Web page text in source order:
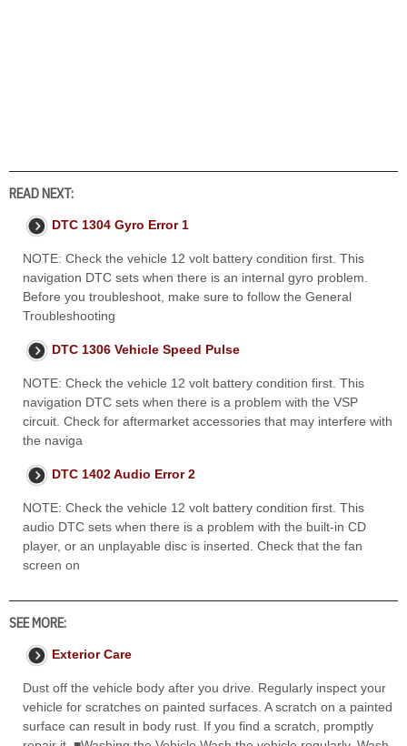
READ NEXT:
DTC 1304 Gyro Error 1
NOTE: Check the vehicle 12 volt battery condition first. This
navigation DTC sets when there is an internal gyro problem.
Before you troubleshoot, make sure to follow the General
Troubleshooting
DTC 1306 Vehicle Speed Pulse
NOTE: Check the vehicle 12 volt battery condition first. This
navigation DTC sets when there is a problem with the VSP
circuit. Check for aftermarket accessories that may interfere with
the naviga
DTC 1402 Audio Error 2
NOTE: Check the vehicle 12 volt battery condition first. This
audio DTC sets when there is a problem with the built-in CD
player, or an unplayable disc is inserted. Check that the fan
screen on
SEE MORE:
Exterior Care
Dust off the vehicle body after you drive. Regularly inspect your
vehicle for scratches on painted surfaces. A scratch on a painted
surface can result in body rust. If you find a scratch, promptly